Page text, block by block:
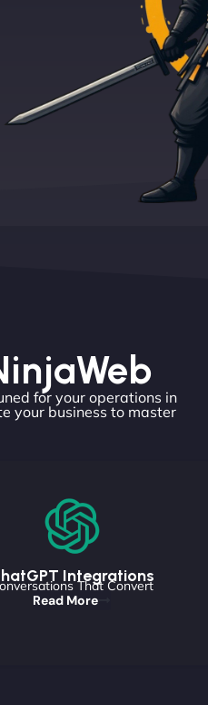
for your operations in
your business to master
Integrations
That Convert
Read More